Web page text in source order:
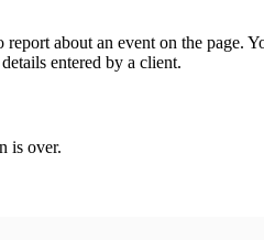
about an event on the page.
entered by a client.
is over.